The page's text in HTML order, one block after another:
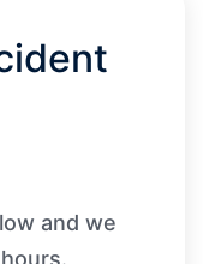
and we